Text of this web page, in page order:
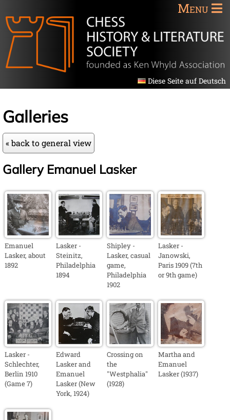
Menu
Diese Seite auf Deutsch
Galleries
« back to general view
Gallery Emanuel Lasker
Emanuel
Lasker, about
1892
Lasker -
Steinitz,
Philadelphia
1894
Shipley -
Lasker, casual
game,
Philadelphia
1902
Lasker -
Janowski,
Paris 1909 (7th
or 9th game)
Lasker -
Schlechter,
Berlin 1910
(Game 7)
Edward
Lasker and
Emanuel
Lasker (New
York, 1924)
Crossing on
the
"Westphalia"
(1928)
Martha and
Emanuel
Lasker (1937)